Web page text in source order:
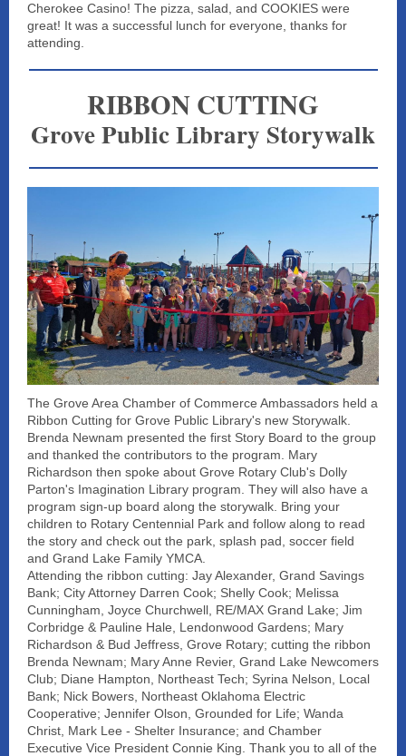
Cherokee Casino! The pizza, salad, and COOKIES were
great! It was a successful lunch for everyone, thanks for
attending.
RIBBON CUTTING
Grove Public Library Storywalk
The Grove Area Chamber of Commerce Ambassadors held a
Ribbon Cutting for Grove Public Library's new Storywalk.
Brenda Newnam presented the first Story Board to the group
and thanked the contributors to the program. Mary
Richardson then spoke about Grove Rotary Club's Dolly
Parton's Imagination Library program. They will also have a
program sign-up board along the storywalk. Bring your
children to Rotary Centennial Park and follow along to read
the story and check out the park, splash pad, soccer field
and Grand Lake Family YMCA.
Attending the ribbon cutting: Jay Alexander, Grand Savings
Bank; City Attorney Darren Cook; Shelly Cook; Melissa
Cunningham, Joyce Churchwell, RE/MAX Grand Lake; Jim
Corbridge & Pauline Hale, Lendonwood Gardens; Mary
Richardson & Bud Jeffress, Grove Rotary; cutting the ribbon
Brenda Newnam; Mary Anne Revier, Grand Lake Newcomers
Club; Diane Hampton, Northeast Tech; Syrina Nelson, Local
Bank; Nick Bowers, Northeast Oklahoma Electric
Cooperative; Jennifer Olson, Grounded for Life; Wanda
Christ, Mark Lee - Shelter Insurance; and Chamber
Executive Vice President Connie King. Thank you to all of the